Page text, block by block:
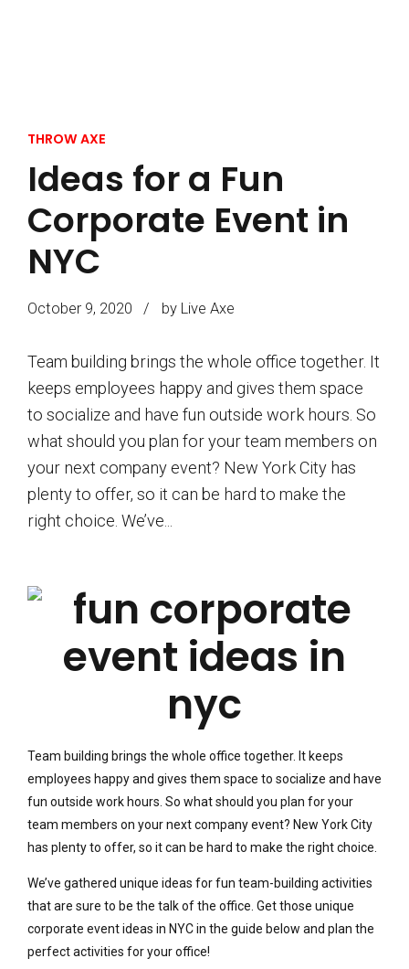
THROW AXE
Ideas for a Fun
Corporate Event in
NYC
October 9, 2020 by Live Axe
Team building brings the whole office together. It
keeps employees happy and gives them space
to socialize and have fun outside work hours. So
what should you plan for your team members on
your next company event? New York City has
plenty to offer, so it can be hard to make the
right choice. We’ve...
Team building brings the whole office together. It keeps
employees happy and gives them space to socialize and have
fun outside work hours. So what should you plan for your
team members on your next company event? New York City
has plenty to offer, so it can be hard to make the right choice.
We’ve gathered unique ideas for fun team-building activities
that are sure to be the talk of the office. Get those unique
corporate event ideas in NYC in the guide below and plan the
perfect activities for your office!